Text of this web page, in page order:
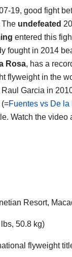
19, good fight
The undefeated
entered this
fought in 2014
Rosa, has a
flyweight in the
Garcia in
Fuentes vs De la
Watch the video
Resort,
50.8 kg)
flyweight